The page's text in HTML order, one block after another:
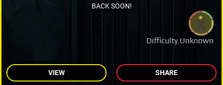
Difficulty Unknown
BACK SOON!
VIEW SHARE